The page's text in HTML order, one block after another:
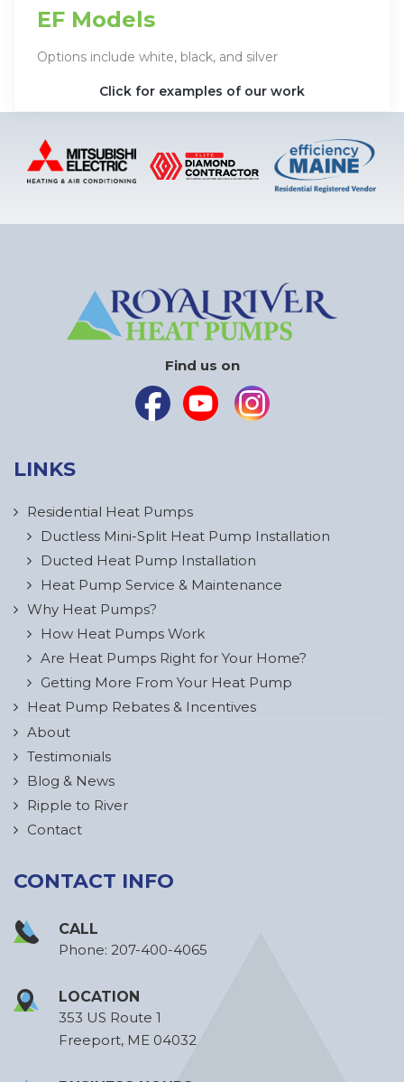
EF Models
Options include white, black, and silver
Click for examples of our work
Find us on
LINKS
Residential Heat Pumps
Ductless Mini-Split Heat Pump Installation
Ducted Heat Pump Installation
Heat Pump Service & Maintenance
Why Heat Pumps?
How Heat Pumps Work
Are Heat Pumps Right for Your Home?
Getting More From Your Heat Pump
Heat Pump Rebates & Incentives
About
Testimonials
Blog & News
Ripple to River
Contact
CONTACT INFO
CALL
Phone: 207-400-4065
LOCATION
353 US Route 1
Freeport, ME 04032